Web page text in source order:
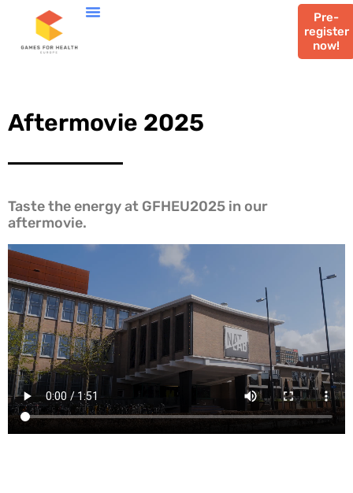
Pre-
register
now!
Aftermovie 2025
Taste the energy at GFHEU2025 in our
aftermovie.